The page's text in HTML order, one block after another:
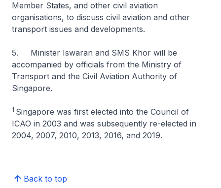
Member States, and other civil aviation
organisations, to discuss civil aviation and other
transport issues and developments.
5. Minister Iswaran and SMS Khor will be
accompanied by officials from the Ministry of
Transport and the Civil Aviation Authority of
Singapore.
1 Singapore was first elected into the Council of
ICAO in 2003 and was subsequently re-elected in
2004, 2007, 2010, 2013, 2016, and 2019.
Back to top